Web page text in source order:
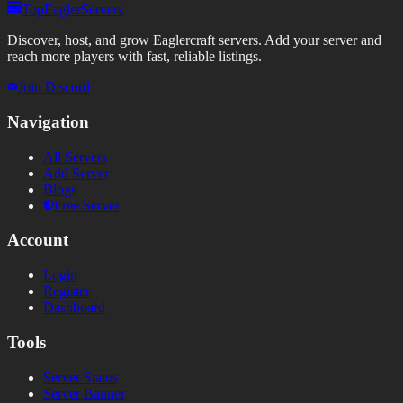
TopEaglerServers
Discover, host, and grow Eaglercraft servers. Add your server and
reach more players with fast, reliable listings.
Join Discord
Navigation
All Servers
Add Server
Blogs
Free Server
Account
Login
Register
Dashboard
Tools
Server Status
Server Banner